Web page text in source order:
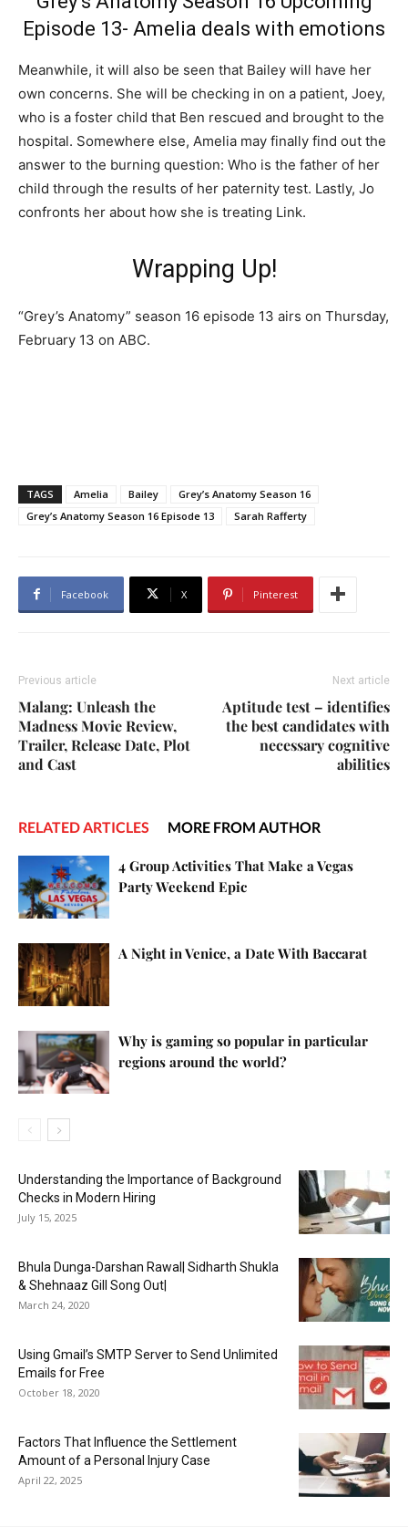
Episode 13- Amelia deals with emotions
Meanwhile, it will also be seen that Bailey will have her
own concerns. She will be checking in on a patient, Joey,
who is a foster child that Ben rescued and brought to the
hospital. Somewhere else, Amelia may finally find out the
answer to the burning question: Who is the father of her
child through the results of her paternity test. Lastly, Jo
confronts her about how she is treating Link.
Wrapping Up!
“Grey’s Anatomy” season 16 episode 13 airs on Thursday,
February 13 on ABC.
TAGS Amelia Bailey
Grey’s Anatomy Season 16
Grey’s Anatomy Season 16 Episode 13
Sarah Rafferty
Facebook X Pinterest
Previous article
Malang: Unleash the
Madness Movie Review,
Trailer, Release Date, Plot
and Cast
Next article
Aptitude test – identifies
the best candidates with
necessary cognitive
abilities
RELATED ARTICLES MORE FROM AUTHOR
4 Group Activities That Make a Vegas
Party Weekend Epic
A Night in Venice, a Date With Baccarat
Why is gaming so popular in particular
regions around the world?
Understanding the Importance of Background
Checks in Modern Hiring
July 15, 2025
Bhula Dunga-Darshan Rawal| Sidharth Shukla
& Shehnaaz Gill Song Out|
March 24, 2020
Using Gmail’s SMTP Server to Send Unlimited
Emails for Free
October 18, 2020
Factors That Influence the Settlement
Amount of a Personal Injury Case
April 22, 2025